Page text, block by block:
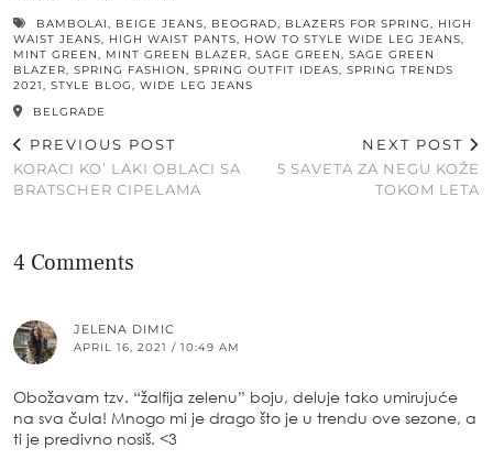
BAMBOLAI BEIGE JEANS BEOGRAD BLAZERS FOR SPRING
HIGH
WAIST JEANS
HIGH WAIST PANTS HOW TO STYLE WIDE LEG JEANS
MINT GREEN
MINT GREEN BLAZER SAGE GREEN
SAGE GREEN
BLAZER
SPRING FASHION SPRING OUTFIT IDEAS
SPRING TRENDS
2021
STYLE BLOG
WIDE LEG JEANS
BELGRADE
PREVIOUS POST
KORACI KO’ LAKI OBLACI SA
BRATSCHER CIPELAMA
NEXT POST
5 SAVETA ZA NEGU KOŽE
TOKOM LETA
4 Comments
JELENA DIMIC
APRIL 16, 2021 / 10:49 AM
Obožavam tzv. “žalfija zelenu” boju, deluje tako umirujuće
na sva čula! Mnogo mi je drago što je u trendu ove sezone, a
ti je predivno nosiš. <3